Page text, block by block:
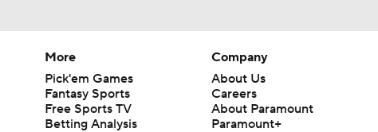
More
Pick'em Games
Fantasy Sports
Free Sports TV
Betting Analysis
Company
About Us
Careers
About Paramount
Paramount+